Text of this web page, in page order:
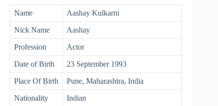
Name Aashay Kulkarni
Nick Name Aashay
Profession Actor
Date of Birth 23 September 1993
Place Of Birth Pune, Maharashtra, India
Nationality Indian